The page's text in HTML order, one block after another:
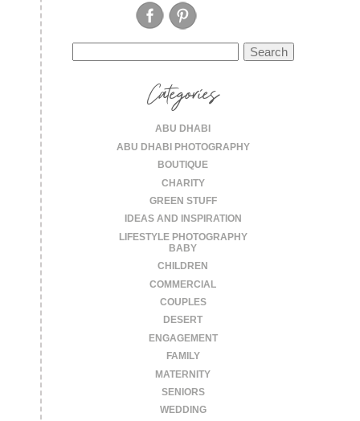
for:
Categories
ABU DHABI
ABU DHABI PHOTOGRAPHY
BOUTIQUE
CHARITY
GREEN STUFF
IDEAS AND INSPIRATION
LIFESTYLE PHOTOGRAPHY
BABY
CHILDREN
COMMERCIAL
COUPLES
DESERT
ENGAGEMENT
FAMILY
MATERNITY
SENIORS
WEDDING